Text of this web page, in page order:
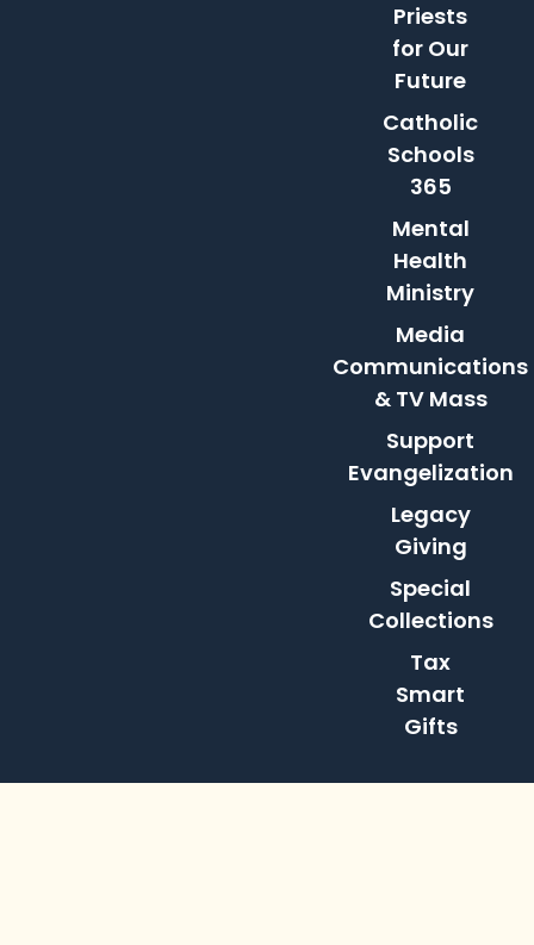
Priests
for Our
Future
Catholic
Schools
365
Mental
Health
Ministry
Media
Communications
& TV Mass
Support
Evangelization
Legacy
Giving
Special
Collections
Tax
Smart
Gifts